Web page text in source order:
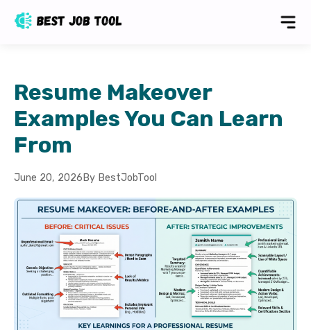
Resume Makeover
Examples You Can Learn
From
June 20, 2026 By BestJobTool